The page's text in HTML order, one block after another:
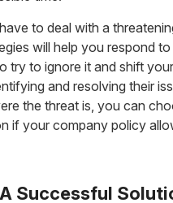
to deal with a
will help you respond to
try to ignore it and shift
and resolving their
the threat is, you can
if your company policy
Successful